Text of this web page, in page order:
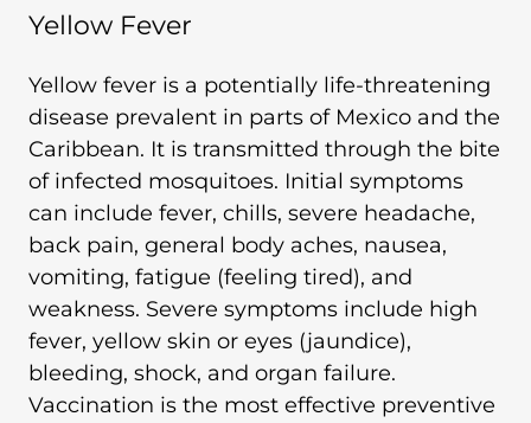
Yellow Fever
Yellow fever is a potentially life-threatening
disease prevalent in parts of Mexico and the
Caribbean. It is transmitted through the bite
of infected mosquitoes. Initial symptoms
can include fever, chills, severe headache,
back pain, general body aches, nausea,
vomiting, fatigue (feeling tired), and
weakness. Severe symptoms include high
fever, yellow skin or eyes (jaundice),
bleeding, shock, and organ failure.
Vaccination is the most effective preventive